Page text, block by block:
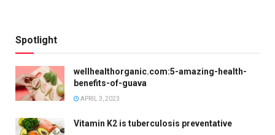
Spotlight
wellhealthorganic.com:5-amazing-health-
benefits-of-guava
APRIL 3, 2023
Vitamin K2 is tuberculosis preventative